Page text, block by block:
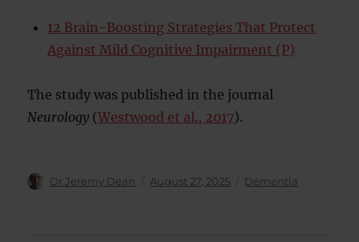
12 Brain-Boosting Strategies That Protect
Against Mild Cognitive Impairment (P)
The study was published in the journal
Neurology (Westwood et al., 2017).
Author
Dr Jeremy Dean
Posted
August 27, 2025 Categories
Dementia